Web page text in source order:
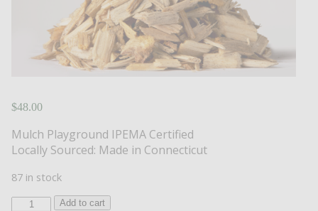
$48.00
Mulch Playground IPEMA Certified
Locally Sourced: Made in Connecticut
87 in stock
PlayGroundAdd to cart